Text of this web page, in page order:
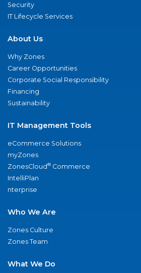
Security
IT Lifecycle Services
About Us
Why Zones
Career Opportunities
Corporate Social Responsibility
Financing
Sustainability
IT Management Tools
eCommerce Solutions
myZones
ZonesCloud® Commerce
IntelliPlan
nterprise
Who We Are
Zones Culture
Zones Team
What We Do